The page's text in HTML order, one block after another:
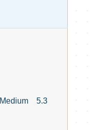
Medium 5.3